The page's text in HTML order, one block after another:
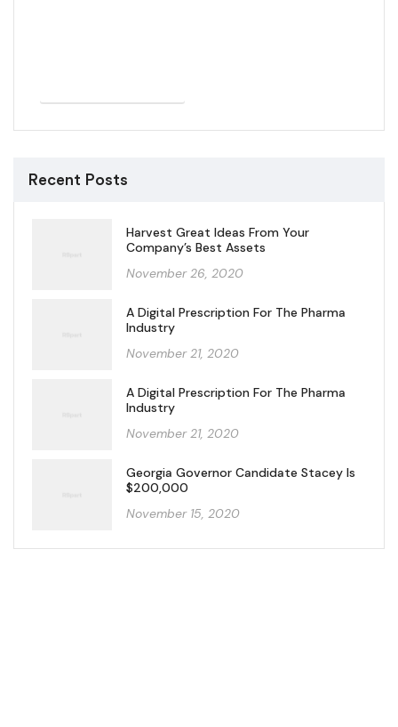
Recent Posts
Harvest Great Ideas From Your
Company’s Best Assets
November 26, 2020
A Digital Prescription For The Pharma
Industry
November 21, 2020
A Digital Prescription For The Pharma
Industry
November 21, 2020
Georgia Governor Candidate Stacey Is
$200,000
November 15, 2020